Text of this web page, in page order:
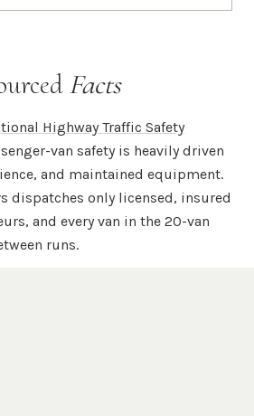
Facts
Highway Traffic Safety
van safety is heavily driven
and maintained equipment.
dispatches only licensed, insured
and every van in the 20-van
runs.